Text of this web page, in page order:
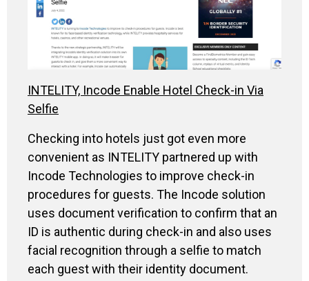
INTELITY, Incode Enable Hotel Check-in Via
Selfie
Checking into hotels just got even more
convenient as INTELITY partnered up with
Incode Technologies to improve check-in
procedures for guests. The Incode solution
uses document verification to confirm that an
ID is authentic during check-in and also uses
facial recognition through a selfie to match
each guest with their identity document.